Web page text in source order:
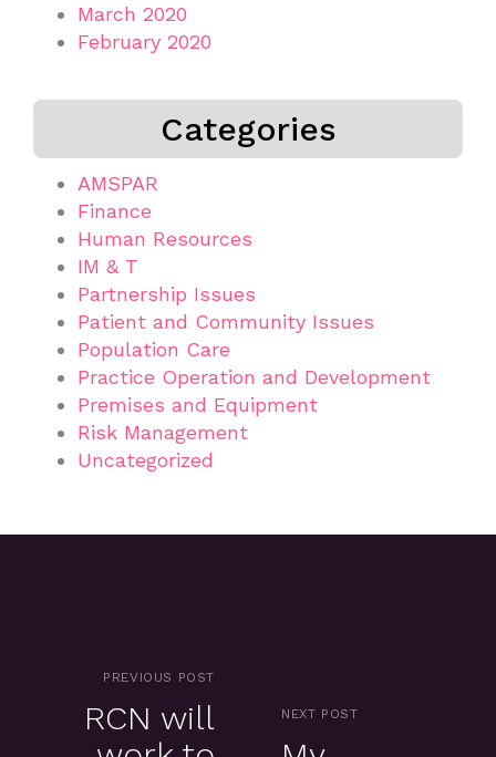
March 2020
February 2020
Categories
AMSPAR
Finance
Human Resources
IM & T
Partnership Issues
Patient and Community Issues
Population Care
Practice Operation and Development
Premises and Equipment
Risk Management
Uncategorized
PREVIOUS POST
RCN will
NEXT POST